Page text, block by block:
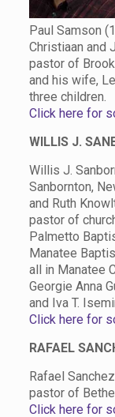
Paul Samson
Christiaan and
pastor of
and his wife,
three children.
Click here for
WILLIS J.
Willis J.
Sanbornton,
and Ruth
pastor of
Palmetto
Manatee
all in Manatee
Georgie Anna
and Iva T.
Click here for
RAFAEL
Rafael
pastor of
Click here for